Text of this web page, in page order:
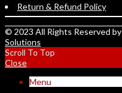
Return & Refund Policy
© 2023 All Rights Reserved by
Solutions
Scroll To Top
Close
Menu